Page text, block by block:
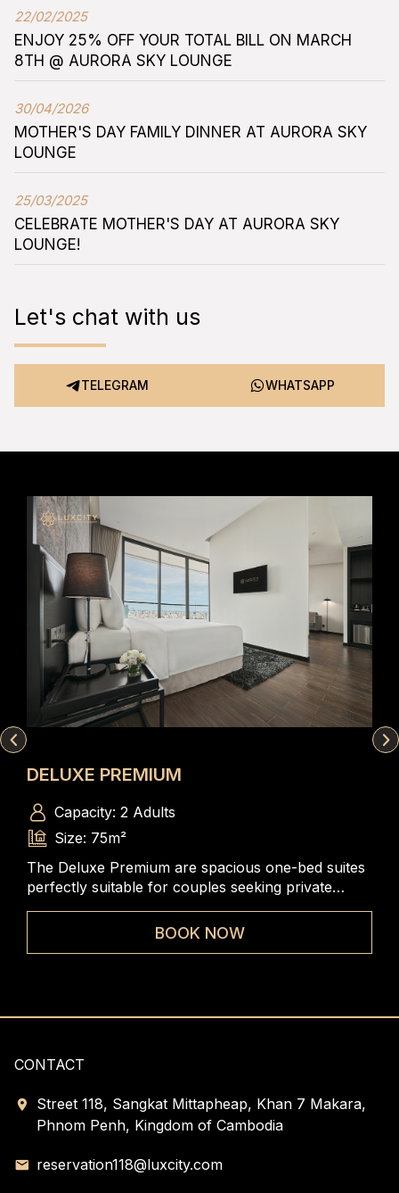
22/02/2025
ENJOY 25% OFF YOUR TOTAL BILL ON MARCH
8TH @ AURORA SKY LOUNGE
30/04/2026
MOTHER'S DAY FAMILY DINNER AT AURORA SKY
LOUNGE
25/03/2025
CELEBRATE MOTHER'S DAY AT AURORA SKY
LOUNGE!
Let's chat with us
TELEGRAM WHATSAPP
DELUXE PREMIUM
Capacity: 2 Adults
Size: 75m²
The Deluxe Premium are spacious one-bed suites
perfectly suitable for couples seeking private
space. Each king- bed suite contains a large living
room and bedroom, entrance foyer, and ample
BOOK NOW
CONTACT
Street 118, Sangkat Mittapheap, Khan 7 Makara,
Phnom Penh, Kingdom of Cambodia
reservation118@luxcity.com